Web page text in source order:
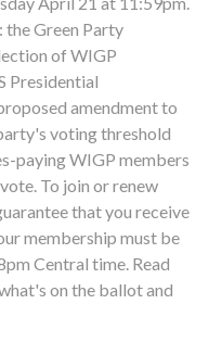
the Green Party
of WIGP
Presidential
amendment to
voting threshold
paying WIGP members
To join or renew
that you receive
membership must be
Central time. Read
on the ballot and